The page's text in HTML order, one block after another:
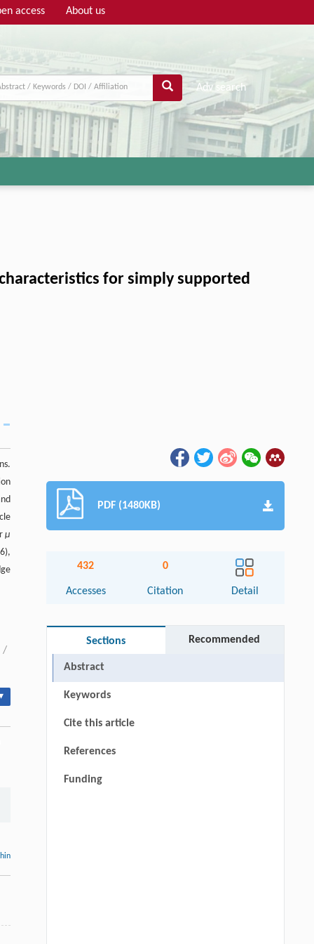
access About us
Adv search
for simply supported
μ
/
PDF (1480KB)
432
Accesses
0
Citation Detail
Sections Recommended
Abstract
Keywords
Cite this article
References
Funding